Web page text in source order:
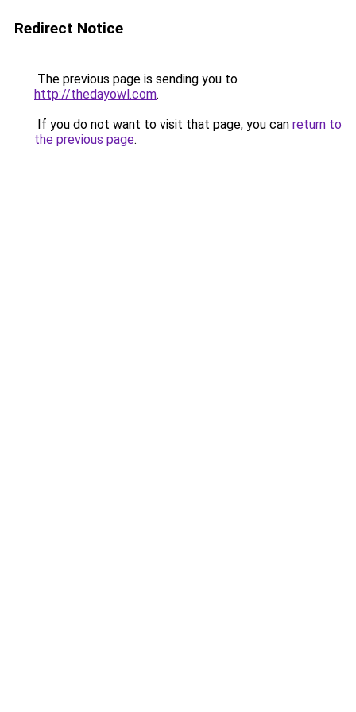
Redirect Notice
The previous page is sending you to
http://thedayowl.com.
If you do not want to visit that page, you can return to
the previous page.